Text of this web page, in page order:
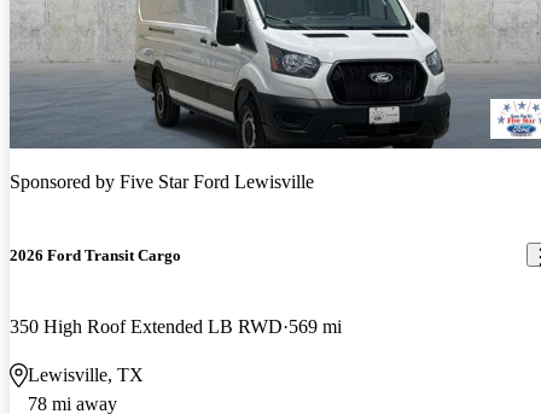
Sponsored by Five Star Ford Lewisville
2026 Ford Transit Cargo
350 High Roof Extended LB RWD 569 mi
Lewisville, TX
78 mi away